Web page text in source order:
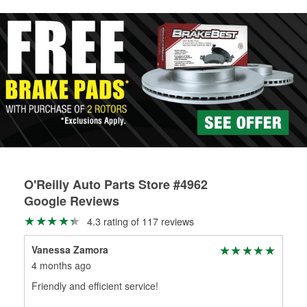
replacement brake parts for your repair.
Drum & Rotor Resurfacing
O'Reilly Auto Parts Store #4962
Google Reviews
4.3 rating of 117 reviews
Vanessa Zamora
4 months ago
Friendly and efficient service!